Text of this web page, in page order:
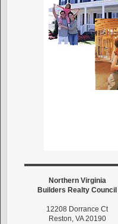
Northern Virginia
Builders Realty Council
12208 Dorrance Ct
Reston, VA 20190